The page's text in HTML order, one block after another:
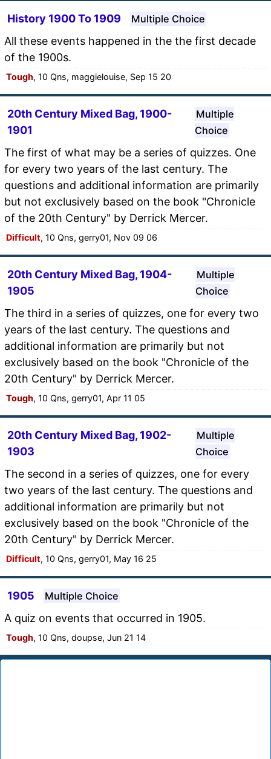
History 1900 To 1909 Multiple Choice
All these events happened in the the first decade
of the 1900s.
Tough, 10 Qns, maggielouise, Sep 15 20
20th Century Mixed Bag, 1900-
1901
Multiple
Choice
The first of what may be a series of quizzes. One
for every two years of the last century. The
questions and additional information are primarily
but not exclusively based on the book "Chronicle
of the 20th Century" by Derrick Mercer.
Difficult, 10 Qns, gerry01, Nov 09 06
20th Century Mixed Bag, 1904-
1905
Multiple
Choice
The third in a series of quizzes, one for every two
years of the last century. The questions and
additional information are primarily but not
exclusively based on the book "Chronicle of the
20th Century" by Derrick Mercer.
Tough, 10 Qns, gerry01, Apr 11 05
20th Century Mixed Bag, 1902-
1903
Multiple
Choice
The second in a series of quizzes, one for every
two years of the last century. The questions and
additional information are primarily but not
exclusively based on the book "Chronicle of the
20th Century" by Derrick Mercer.
Difficult, 10 Qns, gerry01, May 16 25
1905 Multiple Choice
A quiz on events that occurred in 1905.
Tough, 10 Qns, doupse, Jun 21 14